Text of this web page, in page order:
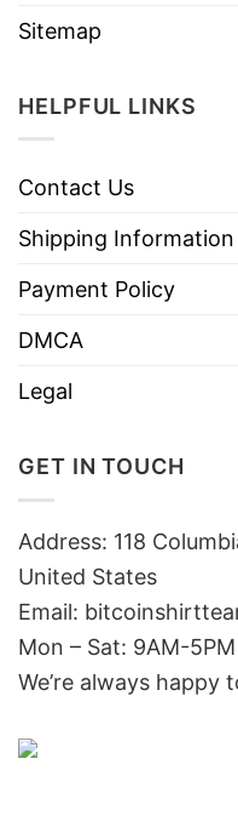
Sitemap
HELPFUL LINKS
Contact Us
Shipping Information
Payment Policy
DMCA
Legal
GET IN TOUCH
Address: 118
United States
Email:
Mon – Sat: 9AM-5PM
We’re always happy